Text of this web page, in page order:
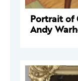
Portrait of
Andy